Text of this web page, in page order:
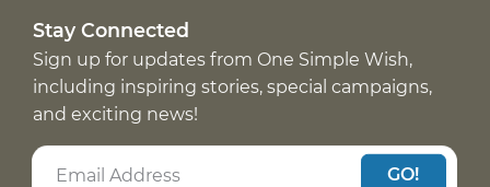
Stay Connected
Sign up for updates from One Simple Wish,
including inspiring stories, special campaigns,
and exciting news!
GO!